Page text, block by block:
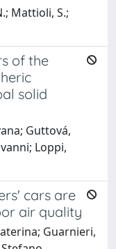
Mattioli, S.;
of the
solid
Guttová,
Loppi,
cars are
air quality
Guarnieri,